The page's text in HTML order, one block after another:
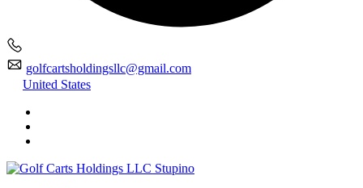
golfcartsholdingsllc@gmail.com
United States